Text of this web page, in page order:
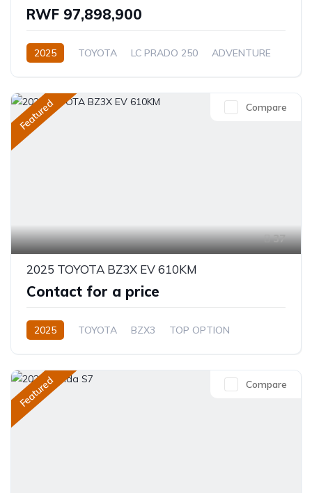
RWF 97,898,900
2025 TOYOTA LC PRADO 250
ADVENTURE
Featured
37
Compare
2025 TOYOTA BZ3X EV 610KM
Contact for a price
2025 TOYOTA BZX3
TOP OPTION
Featured Compare